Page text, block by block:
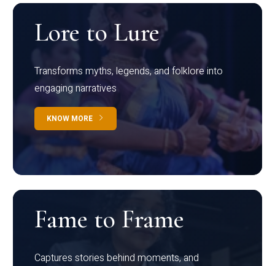
Lore to Lure
Transforms myths, legends, and folklore into
engaging narratives
KNOW MORE
Fame to Frame
Captures stories behind moments, and